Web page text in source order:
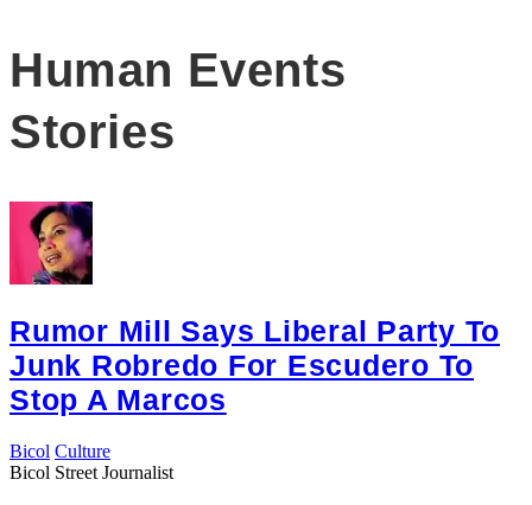
Human Events
Stories
Rumor Mill Says Liberal Party To
Junk Robredo For Escudero To
Stop A Marcos
Bicol Culture
Bicol Street Journalist